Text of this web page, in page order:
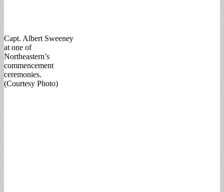
Capt. Albert Sweeney
at one of
Northeastern’s
commencement
ceremonies.
(Courtesy Photo)